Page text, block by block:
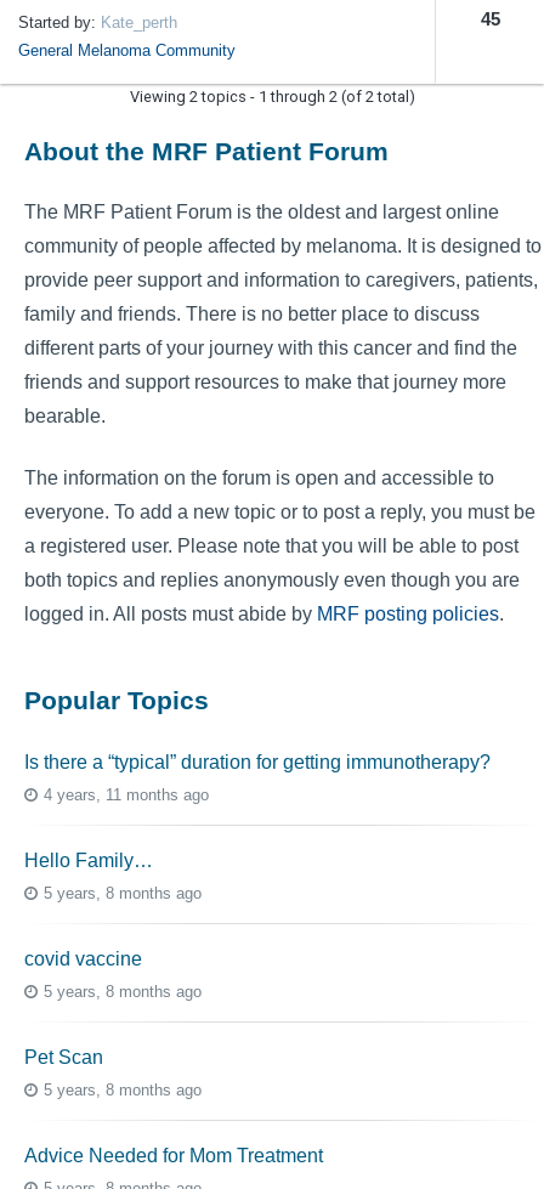
Started by: Kate_perth
General Melanoma Community
45
Viewing 2 topics - 1 through 2 (of 2 total)
About the MRF Patient Forum
The MRF Patient Forum is the oldest and largest online
community of people affected by melanoma. It is designed to
provide peer support and information to caregivers, patients,
family and friends. There is no better place to discuss
different parts of your journey with this cancer and find the
friends and support resources to make that journey more
bearable.
The information on the forum is open and accessible to
everyone. To add a new topic or to post a reply, you must be
a registered user. Please note that you will be able to post
both topics and replies anonymously even though you are
logged in. All posts must abide by MRF posting policies.
Popular Topics
Is there a “typical” duration for getting immunotherapy?
4 years, 11 months ago
Hello Family…
5 years, 8 months ago
covid vaccine
5 years, 8 months ago
Pet Scan
5 years, 8 months ago
Advice Needed for Mom Treatment